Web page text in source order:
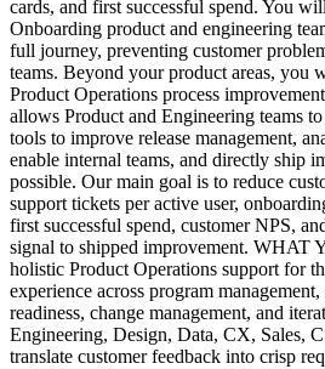
cards, and first successful spend. You
Onboarding product and engineering
full journey, preventing customer
teams. Beyond your product areas, you
Product Operations process
allows Product and Engineering teams
tools to improve release management,
enable internal teams, and directly ship
possible. Our main goal is to reduce
support tickets per active user,
first successful spend, customer NPS,
signal to shipped improvement. WHAT
holistic Product Operations support for
experience across program
readiness, change management, and
Engineering, Design, Data, CX, Sales,
translate customer feedback into crisp